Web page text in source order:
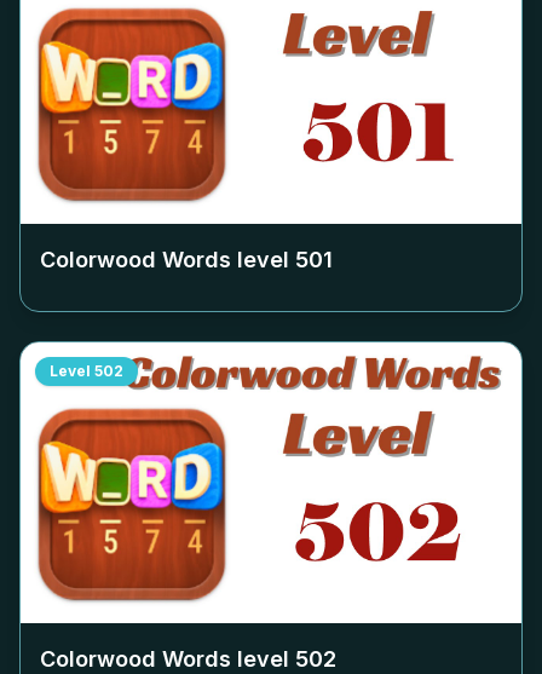
Colorwood Words level 501
Level 502
Colorwood Words level 502